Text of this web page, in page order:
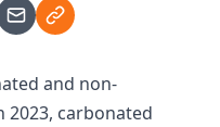
and non-
2023, carbonated